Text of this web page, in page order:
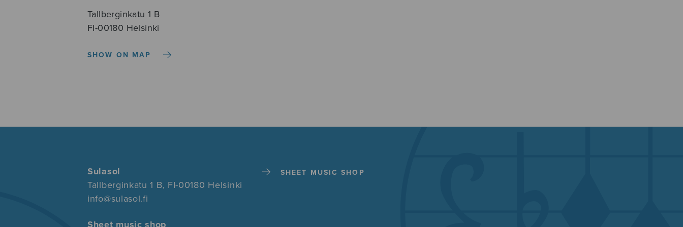
Tallberginkatu 1 B
FI-00180 Helsinki
SHOW ON MAP
Sulasol
Tallberginkatu 1 B, FI-00180 Helsinki
info@sulasol.fi
Sheet music shop
SHEET MUSIC SHOP